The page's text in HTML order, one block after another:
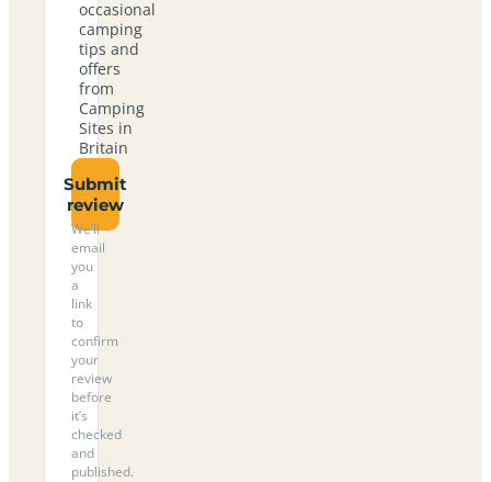
occasional
camping
tips and
offers
from
Camping
Sites in
Britain
Submit
review
We’ll
email
you
a
link
to
confirm
your
review
before
it’s
checked
and
published.